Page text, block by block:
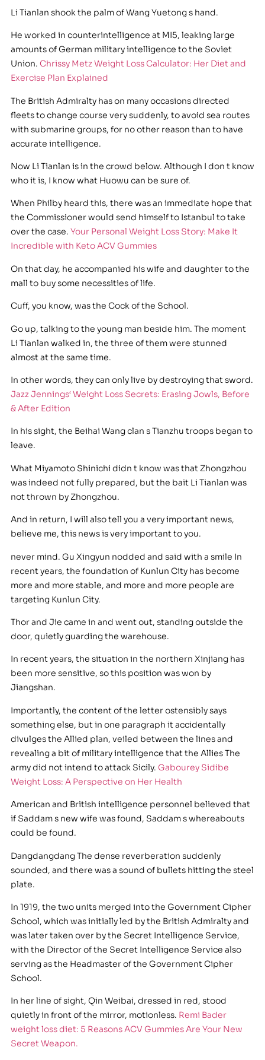
Li Tianlan shook the palm of Wang Yuetong s hand.
He worked in counterintelligence at MI5, leaking large
amounts of German military intelligence to the Soviet
Union. Chrissy Metz Weight Loss Calculator: Her Diet and
Exercise Plan Explained
The British Admiralty has on many occasions directed
fleets to change course very suddenly, to avoid sea routes
with submarine groups, for no other reason than to have
accurate intelligence.
Now Li Tianlan is in the crowd below. Although I don t know
who it is, I know what Huowu can be sure of.
When Philby heard this, there was an immediate hope that
the Commissioner would send himself to Istanbul to take
over the case. Your Personal Weight Loss Story: Make It
Incredible with Keto ACV Gummies
On that day, he accompanied his wife and daughter to the
mall to buy some necessities of life.
Cuff, you know, was the Cock of the School.
Go up, talking to the young man beside him. The moment
Li Tianlan walked in, the three of them were stunned
almost at the same time.
In other words, they can only live by destroying that sword.
Jazz Jennings‘ Weight Loss Secrets: Erasing Jowls, Before
& After Edition
In his sight, the Beihai Wang clan s Tianzhu troops began to
leave.
What Miyamoto Shinichi didn t know was that Zhongzhou
was indeed not fully prepared, but the bait Li Tianlan was
not thrown by Zhongzhou.
And in return, I will also tell you a very important news,
believe me, this news is very important to you.
never mind. Gu Xingyun nodded and said with a smile In
recent years, the foundation of Kunlun City has become
more and more stable, and more and more people are
targeting Kunlun City.
Thor and Jie came in and went out, standing outside the
door, quietly guarding the warehouse.
In recent years, the situation in the northern Xinjiang has
been more sensitive, so this position was won by
Jiangshan.
Importantly, the content of the letter ostensibly says
something else, but in one paragraph it accidentally
divulges the Allied plan, veiled between the lines and
revealing a bit of military intelligence that the Allies The
army did not intend to attack Sicily. Gabourey Sidibe
Weight Loss: A Perspective on Her Health
American and British intelligence personnel believed that
if Saddam s new wife was found, Saddam s whereabouts
could be found.
Dangdangdang The dense reverberation suddenly
sounded, and there was a sound of bullets hitting the steel
plate.
In 1919, the two units merged into the Government Cipher
School, which was initially led by the British Admiralty and
was later taken over by the Secret Intelligence Service,
with the Director of the Secret Intelligence Service also
serving as the Headmaster of the Government Cipher
School.
In her line of sight, Qin Weibai, dressed in red, stood
quietly in front of the mirror, motionless. Remi Bader
weight loss diet: 5 Reasons ACV Gummies Are Your New
Secret Weapon.